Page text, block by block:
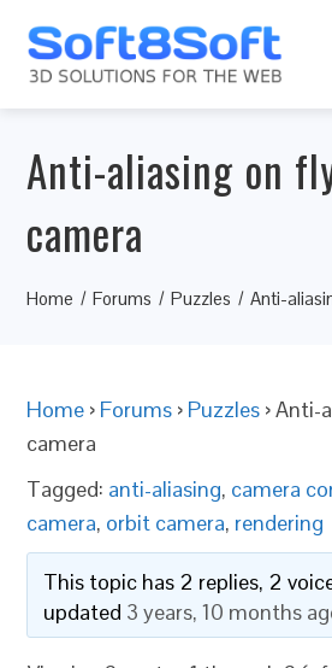
Anti-aliasing on
camera
Home Forums Puzzles Anti-
Home › Forums › Puzzles ›Anti-
camera
Tagged: anti-aliasing, camera
camera, orbit camera, rendering
This topic has 2 replies, 2
updated 3 years, 10 months